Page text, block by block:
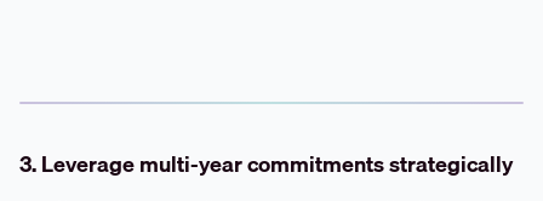
3. Leverage multi-year commitments strategically